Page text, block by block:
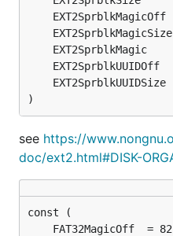
EXT2SprblkMagic
)
see https://
doc/ext2.html#DISK-
	FAT32MagicOff  = 82